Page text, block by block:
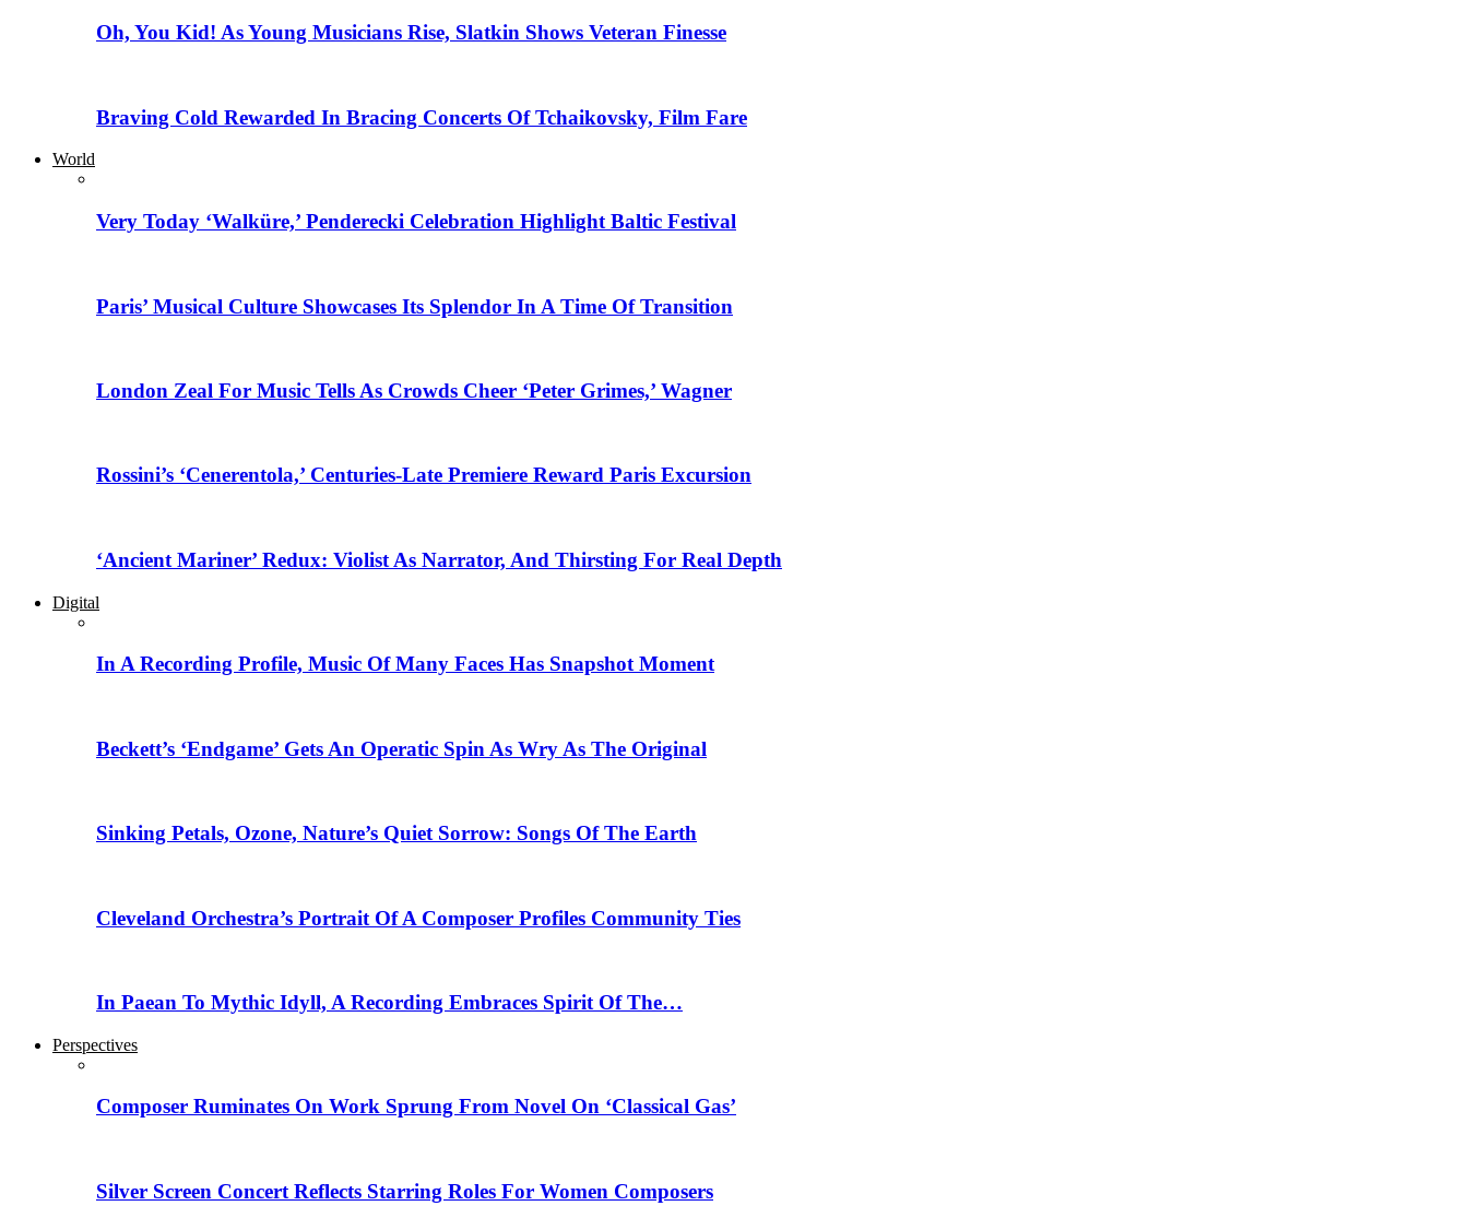
Oh, You Kid! As Young Musicians Rise, Slatkin Shows Veteran Finesse
Braving Cold Rewarded In Bracing Concerts Of Tchaikovsky, Film Fare
World
Very Today ‘Walküre,’ Penderecki Celebration Highlight Baltic Festival
Paris’ Musical Culture Showcases Its Splendor In A Time Of Transition
London Zeal For Music Tells As Crowds Cheer ‘Peter Grimes,’ Wagner
Rossini’s ‘Cenerentola,’ Centuries-Late Premiere Reward Paris Excursion
‘Ancient Mariner’ Redux: Violist As Narrator, And Thirsting For Real Depth
Digital
In A Recording Profile, Music Of Many Faces Has Snapshot Moment
Beckett’s ‘Endgame’ Gets An Operatic Spin As Wry As The Original
Sinking Petals, Ozone, Nature’s Quiet Sorrow: Songs Of The Earth
Cleveland Orchestra’s Portrait Of A Composer Profiles Community Ties
In Paean To Mythic Idyll, A Recording Embraces Spirit Of The…
Perspectives
Composer Ruminates On Work Sprung From Novel On ‘Classical Gas’
Silver Screen Concert Reflects Starring Roles For Women Composers